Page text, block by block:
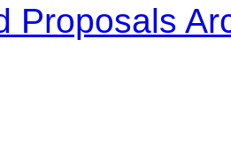
Proposals